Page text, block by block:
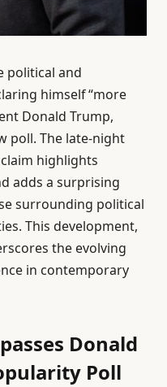
political and
himself “more
Donald Trump,
poll. The late-night
highlights
adds a surprising
surrounding political
This development,
the evolving
in contemporary
Donald
Poll